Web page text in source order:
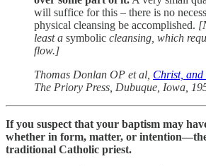
will suffice for this – there is no
physical cleansing be accomplished.
least a symbolic cleansing, which
flow.]
Thomas Donlan OP et al, Christ, and
The Priory Press, Dubuque, Iowa,
If you suspect that your baptism may
whether in form, matter, or
traditional Catholic priest.